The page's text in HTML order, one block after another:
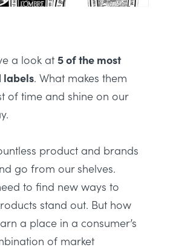
a look at 5 of the most
labels. What makes them
of time and shine on our
product and brands
go from our shelves.
to find new ways to
stand out. But how
a place in a consumer’s
of market